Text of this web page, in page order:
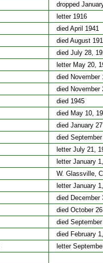
dropped
letter 1916
died April 1941
died August
died July 28,
letter May 20,
died November
died November
died 1945
died May 10,
died January
died
letter July 21,
letter January
W. Glassville,
letter January
died December
died October
died
died February
letter